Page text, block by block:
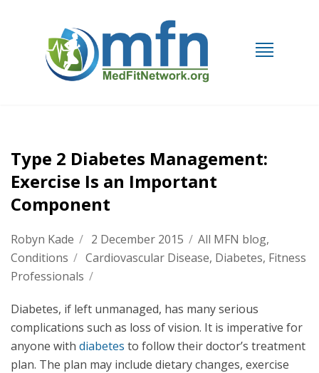
Type 2 Diabetes Management:
Exercise Is an Important
Component
Robyn Kade / 2 December 2015 / All MFN blog,
Conditions / Cardiovascular Disease, Diabetes, Fitness
Professionals /
Diabetes, if left unmanaged, has many serious
complications such as loss of vision. It is imperative for
anyone with diabetes to follow their doctor’s treatment
plan. The plan may include dietary changes, exercise